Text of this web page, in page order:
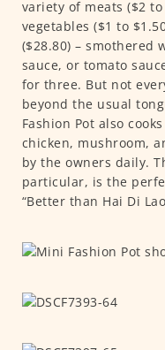
variety of meats ($2
vegetables ($1 to
($28.80) – smothered
sauce, or tomato
for three. But not
beyond the usual
Fashion Pot also
chicken, mushroom,
by the owners daily.
particular, is the
“Better than Hai Di